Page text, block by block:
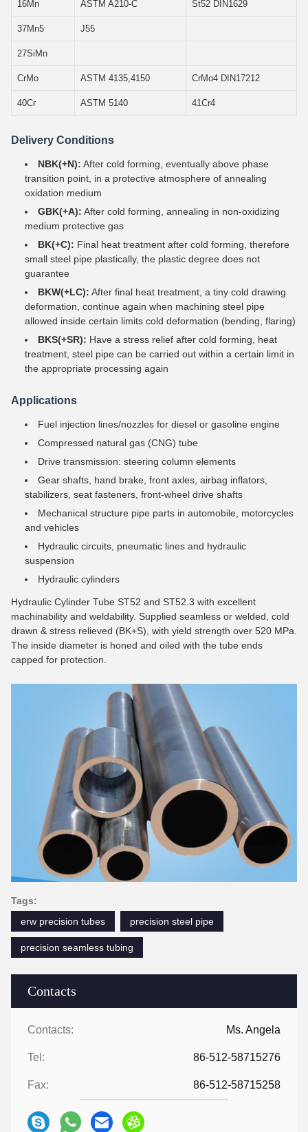
Contacts
Contacts: Ms. Angela
Tel: 86-512-58715276
Fax: 86-512-58715258
16Mn ASTM A210-C St52 DIN1629
37Mn5 J55
27SiMn
CrMo ASTM 4135,4150 CrMo4 DIN17212
40Cr ASTM 5140 41Cr4
Delivery Conditions
NBK(+N): After cold forming, eventually above phase
transition point, in a protective atmosphere of annealing
oxidation medium
GBK(+A): After cold forming, annealing in non-oxidizing
medium protective gas
BK(+C): Final heat treatment after cold forming, therefore
small steel pipe plastically, the plastic degree does not
guarantee
BKW(+LC): After final heat treatment, a tiny cold drawing
deformation, continue again when machining steel pipe
allowed inside certain limits cold deformation (bending, flaring)
BKS(+SR): Have a stress relief after cold forming, heat
treatment, steel pipe can be carried out within a certain limit in
the appropriate processing again
Applications
Fuel injection lines/nozzles for diesel or gasoline engine
Compressed natural gas (CNG) tube
Drive transmission: steering column elements
Gear shafts, hand brake, front axles, airbag inflators,
stabilizers, seat fasteners, front-wheel drive shafts
Mechanical structure pipe parts in automobile, motorcycles
and vehicles
Hydraulic circuits, pneumatic lines and hydraulic
suspension
Hydraulic cylinders
Hydraulic Cylinder Tube ST52 and ST52.3 with excellent
machinability and weldability. Supplied seamless or welded, cold
drawn & stress relieved (BK+S), with yield strength over 520 MPa.
The inside diameter is honed and oiled with the tube ends
capped for protection.
Tags:
erw precision tubes
precision steel pipe
precision seamless tubing